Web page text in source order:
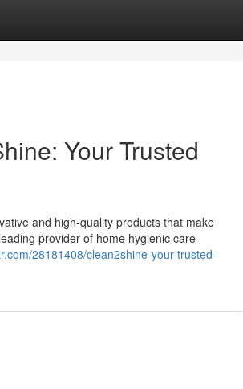
Your Trusted
and high-quality products that make
provider of home hygienic care
28181408/clean2shine-your-trusted-